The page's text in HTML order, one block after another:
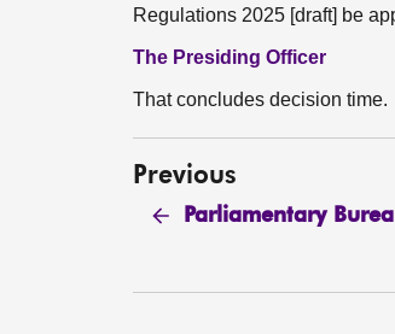
Regulations 2025 [draft] be
The Presiding Officer
That concludes decision time.
Previous
Parliamentary